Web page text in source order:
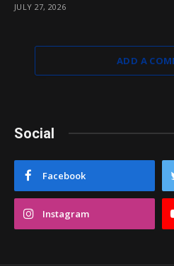
JULY 27, 2026
ADD A
Social
Facebook
Instagram